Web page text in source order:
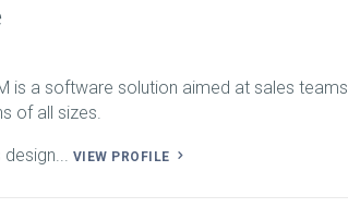
is a software solution aimed at sales teams
of all sizes.
VIEW PROFILE